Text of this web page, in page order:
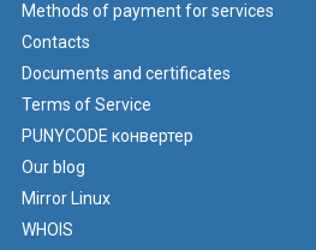
Methods of payment for services
Contacts
Documents and certificates
Terms of Service
PUNYCODE конвертер
Our blog
Mirror Linux
WHOIS